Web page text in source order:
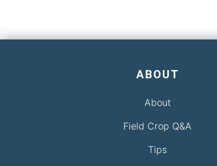
ABOUT
About
Field Crop Q&A
Tips